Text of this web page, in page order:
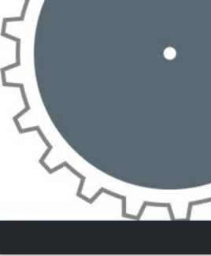
Skip
to
content